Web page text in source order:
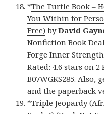
*The Turtle Book –
You Within for
Free) byDavid
Nonfiction Book
Forge Inner
Rated: 4.6 stars on 2
B07WGKS285. Also,
andthe paperback
*Triple Jeopardy